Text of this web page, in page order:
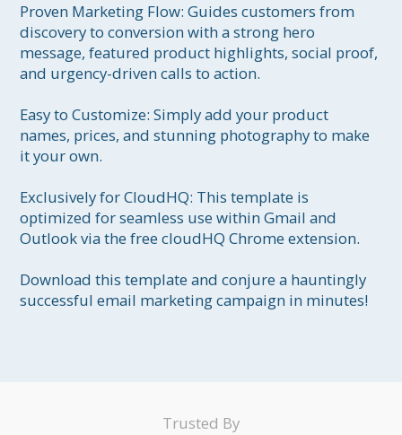
Proven Marketing Flow: Guides customers from
discovery to conversion with a strong hero
message, featured product highlights, social proof,
and urgency-driven calls to action.
Easy to Customize: Simply add your product
names, prices, and stunning photography to make
it your own.
Exclusively for CloudHQ: This template is
optimized for seamless use within Gmail and
Outlook via the free cloudHQ Chrome extension.
Download this template and conjure a hauntingly
successful email marketing campaign in minutes!
Trusted By